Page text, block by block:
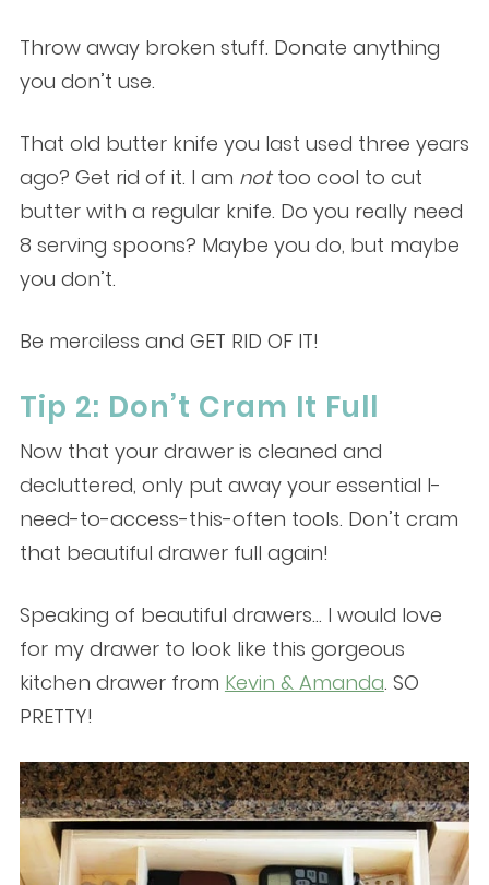
Throw away broken stuff. Donate anything
you don’t use.
That old butter knife you last used three years
ago? Get rid of it. I am nottoo cool to cut
butter with a regular knife. Do you really need
8 serving spoons? Maybe you do, but maybe
you don’t.
Be merciless and GET RID OF IT!
Tip 2: Don’t Cram It Full
Now that your drawer is cleaned and
decluttered, only put away your essential I-
need-to-access-this-often tools. Don’t cram
that beautiful drawer full again!
Speaking of beautiful drawers… I would love
for my drawer to look like this gorgeous
kitchen drawer from Kevin & Amanda. SO
PRETTY!